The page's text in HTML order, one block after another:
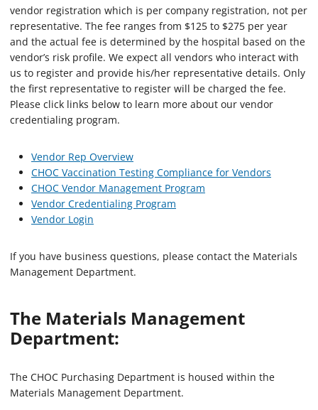
vendor registration which is per company registration, not per
representative. The fee ranges from $125 to $275 per year
and the actual fee is determined by the hospital based on the
vendor’s risk profile. We expect all vendors who interact with
us to register and provide his/her representative details. Only
the first representative to register will be charged the fee.
Please click links below to learn more about our vendor
credentialing program.
Vendor Rep Overview
CHOC Vaccination Testing Compliance for Vendors
CHOC Vendor Management Program
Vendor Credentialing Program
Vendor Login
If you have business questions, please contact the Materials
Management Department.
The Materials Management
Department:
The CHOC Purchasing Department is housed within the
Materials Management Department.